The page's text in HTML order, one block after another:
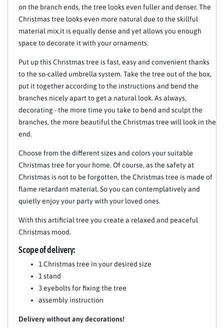
on the branch ends, the tree looks even fuller and denser. The
Christmas tree looks even more natural due to the skillful
material mix,it is equally dense and yet allows you enough
space to decorate it with your ornaments.
Put up this Christmas tree is fast, easy and convenient thanks
to the so-called umbrella system. Take the tree out of the box,
put it together according to the instructions and bend the
branches nicely apart to get a natural look. As always,
decorating - the more time you take to bend and sculpt the
branches, the more beautiful the Christmas tree will look in the
end.
Choose from the different sizes and colors your suitable
Christmas tree for your home. Of course, as the safety at
Christmas is not to be forgotten, the Christmas tree is made of
flame retardant material. So you can contemplatively and
quietly enjoy your party with your loved ones.
With this artificial tree you create a relaxed and peaceful
Christmas mood.
Scope of delivery:
1 Christmas tree in your desired size
1 stand
3 eyebolts for fixing the tree
assembly instruction
Delivery without any decorations!